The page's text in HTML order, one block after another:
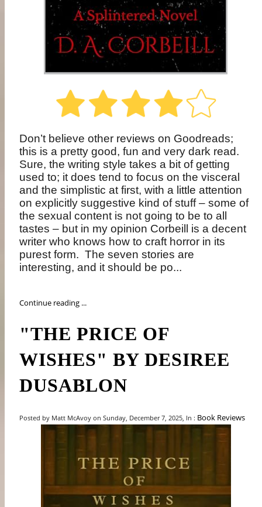
Don’t believe other reviews on Goodreads;
this is a pretty good, fun and very dark read.
Sure, the writing style takes a bit of getting
used to; it does tend to focus on the visceral
and the simplistic at first, with a little attention
on explicitly suggestive kind of stuff – some of
the sexual content is not going to be to all
tastes – but in my opinion Corbeill is a decent
writer who knows how to craft horror in its
purest form. The seven stories are
interesting, and it should be po...
Continue reading ...
"THE PRICE OF
WISHES" BY DESIREE
DUSABLON
Posted by Matt McAvoy on Sunday, December 7, 2025, In : Book Reviews